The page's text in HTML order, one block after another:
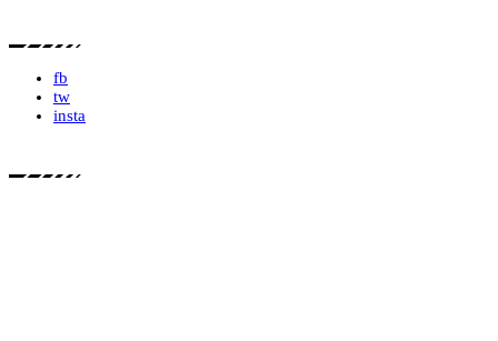
fb
tw
insta